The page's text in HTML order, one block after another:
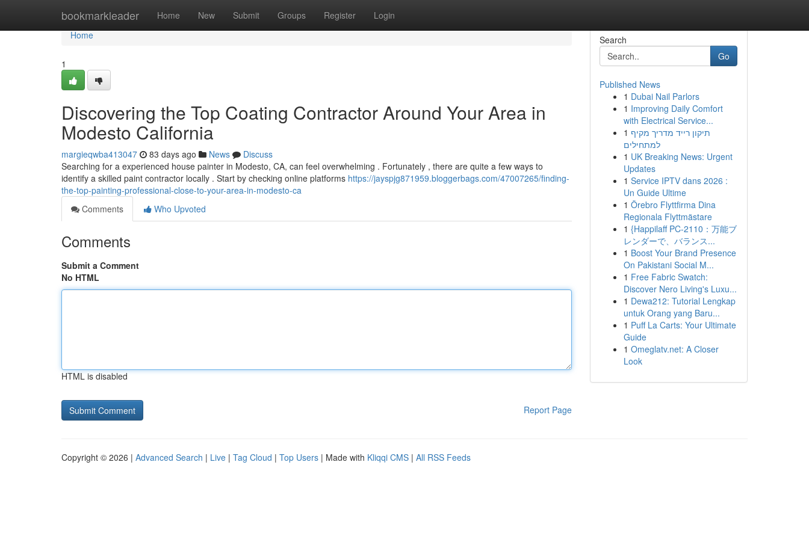
bookmarkleader Home New Submit Groups Register Login
Home
Home
1
Discovering the Top Coating Contractor Around Your Area in
Modesto California
margieqwba413047 83 days ago News
Discuss
Searching for a experienced house painter in Modesto, CA, can feel overwhelming . Fortunately , there are quite a few ways to
identify a skilled paint contractor locally . Start by checking online platforms https://jayspjg871959.bloggerbags.com/47007265/finding-
the-top-painting-professional-close-to-your-area-in-modesto-ca
Comments
Who Upvoted
Comments
Submit a Comment
No HTML
HTML is disabled
Report Page
Search
Go
Published News
1 Dubai Nail Parlors
1 Improving Daily Comfort
with Electrical Service...
1 תיקון רייד מדריך מקיף
למתחילים
1 UK Breaking News: Urgent
Updates
1 Service IPTV dans 2026 :
Un Guide Ultime
1 Örebro Flyttfirma Dina
Regionala Flyttmästare
1 {Happilaff PC-2110：万能ブ
レンダーで、バランス...
1 Boost Your Brand Presence
On Pakistani Social M...
1 Free Fabric Swatch:
Discover Nero Living's Luxu...
1 Dewa212: Tutorial Lengkap
untuk Orang yang Baru...
1 Puff La Carts: Your Ultimate
Guide
1 Omeglatv.net: A Closer
Look
Copyright © 2026 | Advanced Search | Live | Tag Cloud | Top Users | Made with Kliqqi CMS | All RSS Feeds